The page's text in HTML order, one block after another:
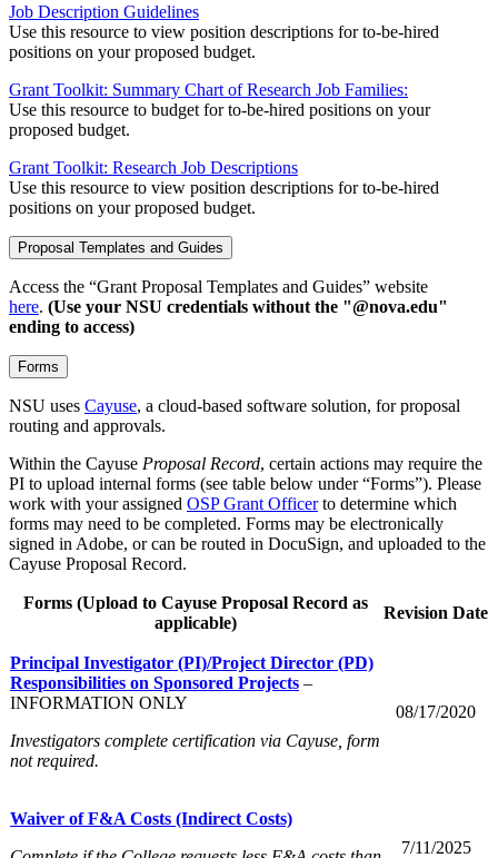
Job Description Guidelines
Use this resource to view position descriptions for to-be-hired
positions on your proposed budget.
Grant Toolkit: Summary Chart of Research Job Families:
Use this resource to budget for to-be-hired positions on your
proposed budget.
Grant Toolkit: Research Job Descriptions
Use this resource to view position descriptions for to-be-hired
positions on your proposed budget.
Proposal Templates and Guides
Access the “Grant Proposal Templates and Guides” website
here. (Use your NSU credentials without the "@nova.edu"
ending to access)
Forms
NSU uses Cayuse, a cloud-based software solution, for proposal
routing and approvals.
Within the Cayuse Proposal Record, certain actions may require the
PI to upload internal forms (see table below under “Forms”). Please
work with your assigned OSP Grant Officerto determine which
forms may need to be completed. Forms may be electronically
signed in Adobe, or can be routed in DocuSign, and uploaded to the
Cayuse Proposal Record.
Forms (Upload to Cayuse Proposal Record as
applicable)
Revision Date
Principal Investigator (PI)/Project Director (PD)
Responsibilities on Sponsored Projects –
INFORMATION ONLY
Investigators complete certification via Cayuse, form
not required.
08/17/2020
Waiver of F&A Costs (Indirect Costs)
7/11/2025